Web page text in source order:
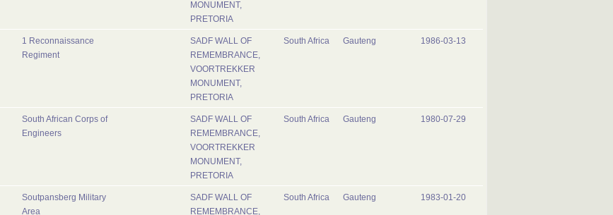
MONUMENT,
PRETORIA
1 Reconnaissance
Regiment
SADF WALL OF
REMEMBRANCE,
VOORTREKKER
MONUMENT,
PRETORIA
South Africa Gauteng 1986-03-13
South African Corps of
Engineers
SADF WALL OF
REMEMBRANCE,
VOORTREKKER
MONUMENT,
PRETORIA
South Africa Gauteng 1980-07-29
Soutpansberg Military
Area
SADF WALL OF
REMEMBRANCE,
South Africa Gauteng 1983-01-20